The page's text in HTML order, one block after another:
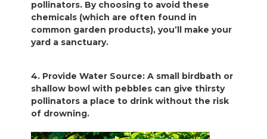
pollinators. By choosing to avoid these
chemicals (which are often found in
common garden products), you’ll make your
yard a sanctuary.
4. Provide Water Source: A small birdbath or
shallow bowl with pebbles can give thirsty
pollinators a place to drink without the risk
of drowning.